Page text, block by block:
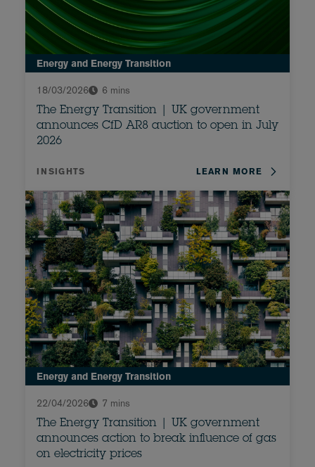
Energy and Energy Transition
18/03/2026
6 mins
The Energy Transition | UK government
announces CfD AR8 auction to open in July
2026
INSIGHTS LEARN MORE
Energy and Energy Transition
22/04/2026
7 mins
The Energy Transition | UK government
announces action to break influence of gas
on electricity prices